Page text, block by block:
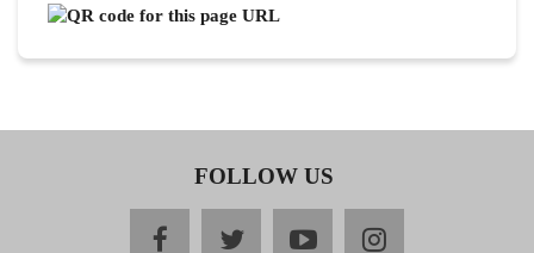
FOLLOW US
facebooktwitteryoutubeinstagram